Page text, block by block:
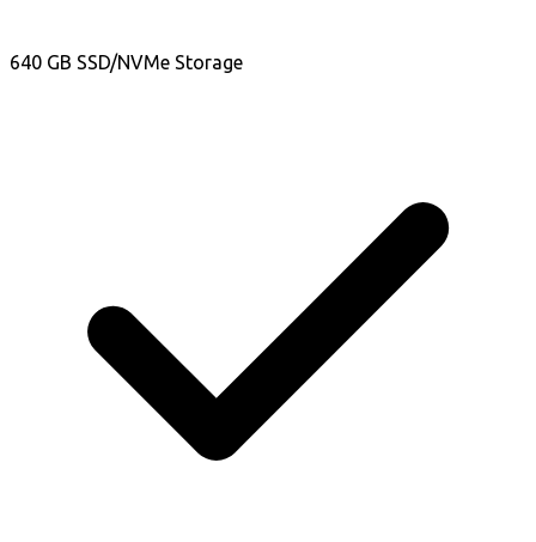
640 GB SSD/NVMe Storage